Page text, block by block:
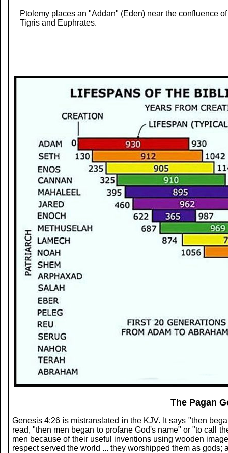
Ptolemy places an "Addan" (Eden) near the confluence
Tigris and Euphrates.
The Pagan
Genesis 4:26 is mistranslated in the KJV. It says "then
read, "then men began to profane God's name" or "to call
men because of their useful inventions using wooden
respect served the world ... they worshipped them as